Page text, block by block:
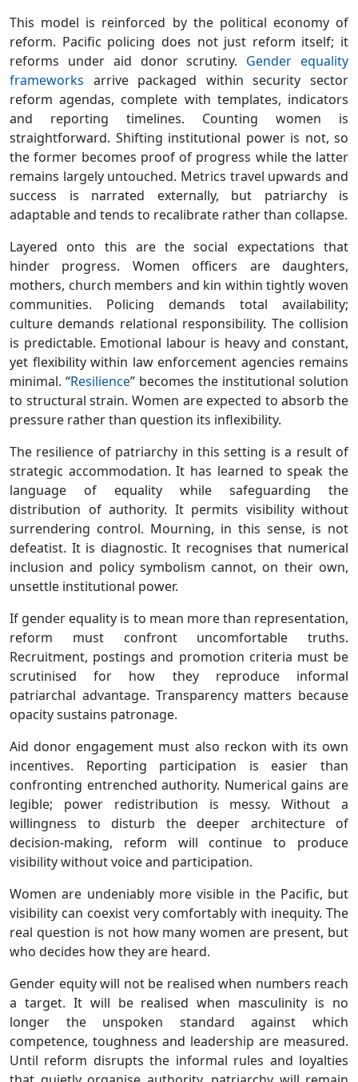
This model is reinforced by the political economy of
reform. Pacific policing does not just reform itself; it
reforms under aid donor scrutiny. Gender equality
frameworks arrive packaged within security sector
reform agendas, complete with templates, indicators
and reporting timelines. Counting women is
straightforward. Shifting institutional power is not, so
the former becomes proof of progress while the latter
remains largely untouched. Metrics travel upwards and
success is narrated externally, but patriarchy is
adaptable and tends to recalibrate rather than collapse.
Layered onto this are the social expectations that
hinder progress. Women officers are daughters,
mothers, church members and kin within tightly woven
communities. Policing demands total availability;
culture demands relational responsibility. The collision
is predictable. Emotional labour is heavy and constant,
yet flexibility within law enforcement agencies remains
minimal. “Resilience” becomes the institutional solution
to structural strain. Women are expected to absorb the
pressure rather than question its inflexibility.
The resilience of patriarchy in this setting is a result of
strategic accommodation. It has learned to speak the
language of equality while safeguarding the
distribution of authority. It permits visibility without
surrendering control. Mourning, in this sense, is not
defeatist. It is diagnostic. It recognises that numerical
inclusion and policy symbolism cannot, on their own,
unsettle institutional power.
If gender equality is to mean more than representation,
reform must confront uncomfortable truths.
Recruitment, postings and promotion criteria must be
scrutinised for how they reproduce informal
patriarchal advantage. Transparency matters because
opacity sustains patronage.
Aid donor engagement must also reckon with its own
incentives. Reporting participation is easier than
confronting entrenched authority. Numerical gains are
legible; power redistribution is messy. Without a
willingness to disturb the deeper architecture of
decision-making, reform will continue to produce
visibility without voice and participation.
Women are undeniably more visible in the Pacific, but
visibility can coexist very comfortably with inequity. The
real question is not how many women are present, but
who decides how they are heard.
Gender equity will not be realised when numbers reach
a target. It will be realised when masculinity is no
longer the unspoken standard against which
competence, toughness and leadership are measured.
Until reform disrupts the informal rules and loyalties